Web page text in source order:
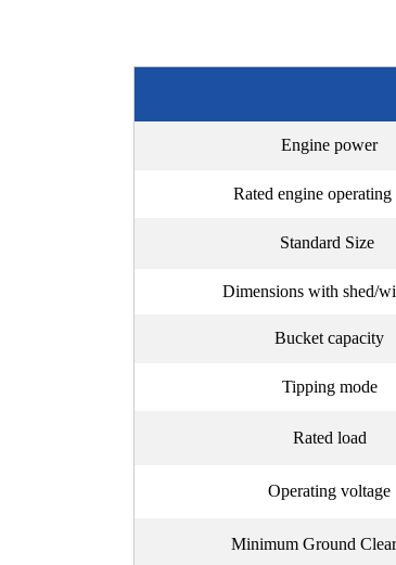
Engine power
Rated engine operating
Standard Size
Dimensions with shed/
Bucket capacity
Tipping mode
Rated load
Operating voltage
Minimum Ground